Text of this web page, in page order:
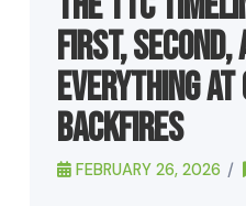
First, Second,
Everything at
Backfires
FEBRUARY 26, 2026